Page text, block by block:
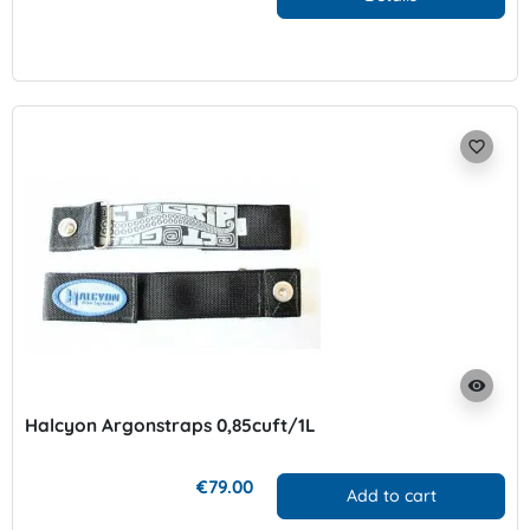
visibility
favorite_border
Halcyon Argonstraps 0,85cuft/1L
€79.00 Add to cart